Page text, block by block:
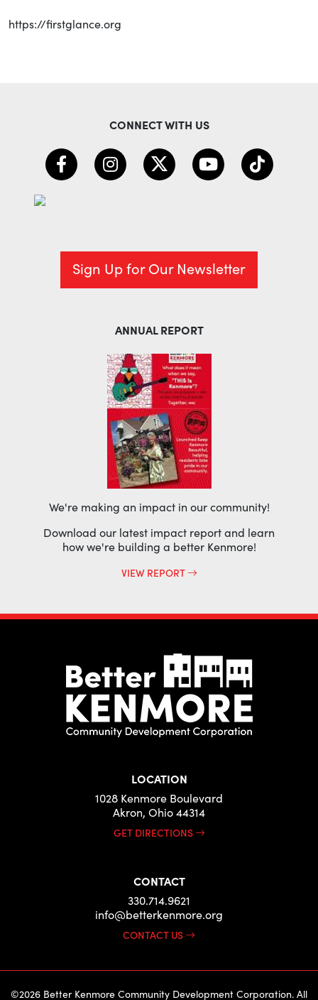
https://firstglance.org
CONNECT WITH US
Sign Up for Our Newsletter
ANNUAL REPORT
We're making an impact in our community!
Download our latest impact report and learn
how we're building a better Kenmore!
VIEW REPORT
LOCATION
1028 Kenmore Boulevard
Akron, Ohio 44314
GET DIRECTIONS
CONTACT
330.714.9621
info@betterkenmore.org
CONTACT US
©2026 Better Kenmore Community Development Corporation. All